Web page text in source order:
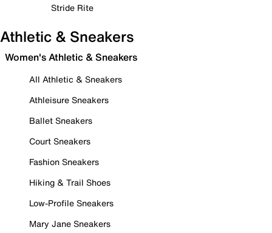
Stride Rite
Athletic & Sneakers
Women's Athletic & Sneakers
All Athletic & Sneakers
Athleisure Sneakers
Ballet Sneakers
Court Sneakers
Fashion Sneakers
Hiking & Trail Shoes
Low-Profile Sneakers
Mary Jane Sneakers